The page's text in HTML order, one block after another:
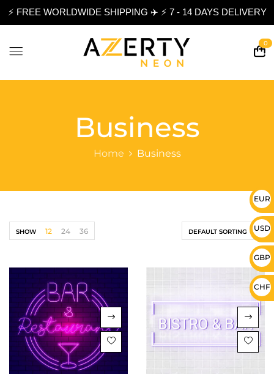
⚡ FREE WORLDWIDE SHIPPING ✈️ ⚡ 7 - 14 DAYS DELIVERY
0
Business
Home Business
DEFAULT SORTING
SHOW 12 24 36
EUR
USD
GBP
CHF